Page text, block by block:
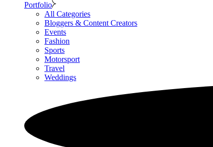
Portfolio
All Categories
Bloggers & Content Creators
Events
Fashion
Sports
Motorsport
Travel
Weddings